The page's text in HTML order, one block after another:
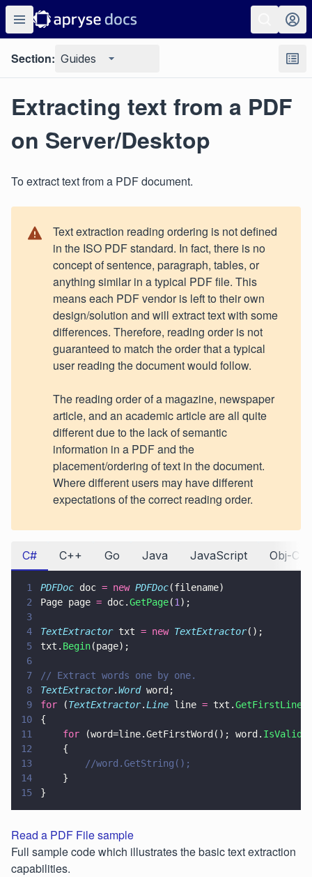
Section: Guides
Extracting text from a PDF
on Server/Desktop
To extract text from a PDF document.
Text extraction reading ordering is not defined
in the ISO PDF standard. In fact, there is no
concept of sentence, paragraph, tables, or
anything similar in a typical PDF file. This
means each PDF vendor is left to their own
design/solution and will extract text with some
differences. Therefore, reading order is not
guaranteed to match the order that a typical
user reading the document would follow.
The reading order of a magazine, newspaper
article, and an academic article are all quite
different due to the lack of semantic
information in a PDF and the
placement/ordering of text in the document.
Where different users may have different
expectations of the correct reading order.
C# C++ Go Java JavaScript Obj-C
1 PDFDoc doc = new PDFDoc(filename)
2
Page page = doc.GetPage(1 );
3
4
TextExtractor txt = new TextExtractor();
5
txt. Begin(page);
6
7
// Extract words one by one.
8
TextExtractor.Word word;
9
for (TextExtractor.Line line = txt.GetFirstLine
10
{
11
    for
(word=line.GetFirstWord(); word. IsValid
12
    {
13
        //word.GetString();
14
    }
15
}
Read a PDF File sample
Full sample code which illustrates the basic text extraction
capabilities.